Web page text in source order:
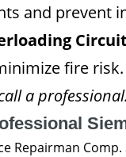
and prevent
fire risk.
a
Repairman